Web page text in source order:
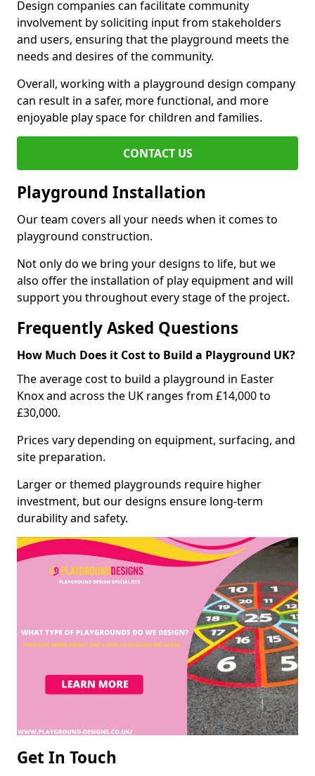
Design companies can facilitate community
involvement by soliciting input from stakeholders
and users, ensuring that the playground meets the
needs and desires of the community.
Overall, working with a playground design company
can result in a safer, more functional, and more
enjoyable play space for children and families.
CONTACT US
Playground Installation
Our team covers all your needs when it comes to
playground construction.
Not only do we bring your designs to life, but we
also offer the installation of play equipment and will
support you throughout every stage of the project.
Frequently Asked Questions
How Much Does it Cost to Build a Playground UK?
The average cost to build a playground in Easter
Knox and across the UK ranges from £14,000 to
£30,000.
Prices vary depending on equipment, surfacing, and
site preparation.
Larger or themed playgrounds require higher
investment, but our designs ensure long-term
durability and safety.
Get In Touch